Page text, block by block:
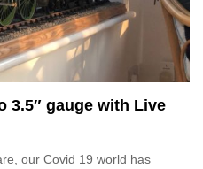
3.5″ gauge with Live
our Covid 19 world has